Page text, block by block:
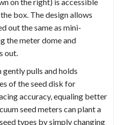
on the right) is accessible
box. The design allows
out the same as mini-
the meter dome and
out.
pulls and holds
of the seed disk for
accuracy, equaling better
seed meters can plant a
types by simply changing